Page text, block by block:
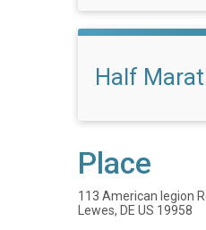
Half
Place
113 American legion
Lewes, DE US 19958